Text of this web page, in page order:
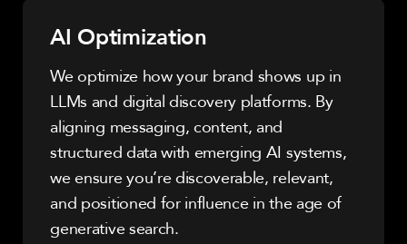
AI Optimization
We optimize how your brand shows up in
LLMs and digital discovery platforms. By
aligning messaging, content, and
structured data with emerging AI systems,
we ensure you’re discoverable, relevant,
and positioned for influence in the age of
generative search.